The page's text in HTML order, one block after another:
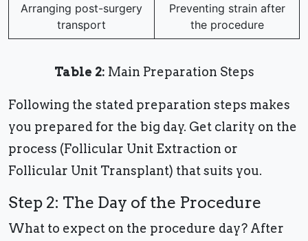
Arranging post-surgery
transport
Preventing strain after
the procedure
Table 2: Main Preparation Steps
Following the stated preparation steps makes
you prepared for the big day. Get clarity on the
process (Follicular Unit Extraction or
Follicular Unit Transplant) that suits you.
Step 2: The Day of the Procedure
What to expect on the procedure day? After